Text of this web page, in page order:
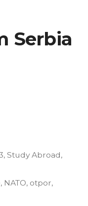
Serbia
, Study Abroad,
, NATO, otpor,